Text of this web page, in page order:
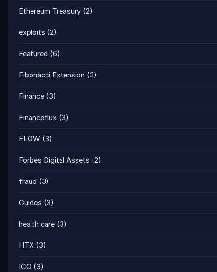
Ethereum Treasury (2)
exploits (2)
Featured (6)
Fibonacci Extension (3)
Finance (3)
Financeflux (3)
FLOW (3)
Forbes Digital Assets (2)
fraud (3)
Guides (3)
health care (3)
HTX (3)
ICO (3)